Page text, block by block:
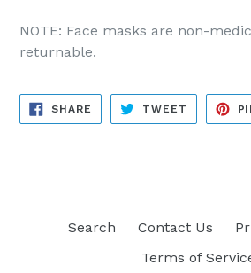
NOTE: Face masks are non-
returnable.
SHARE SHARE
FACEBOOK
TWEET TWEET
TWITTER
Search Contact Us
Terms of